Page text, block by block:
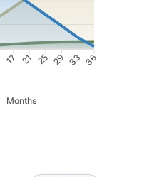
17 21 25 29 33 36
Months